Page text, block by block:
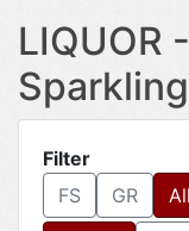
LIQUOR
Sparkling
Filter
FS
GR All